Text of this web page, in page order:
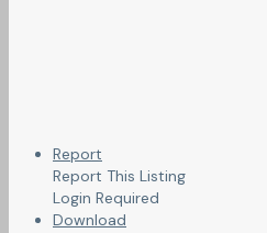
Report
Report This Listing
Login Required
Download